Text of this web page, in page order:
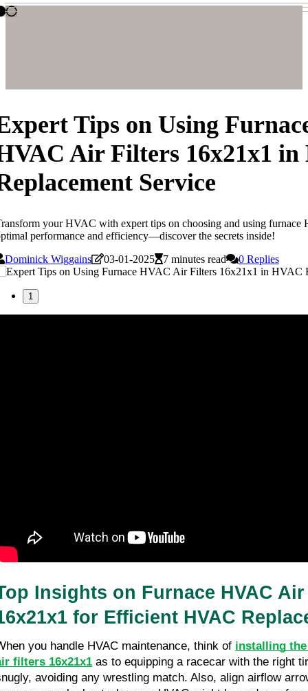
Tips on Using
Air Filters 16x21x1 in
Service
your HVAC with expert tips on choosing and using
performance and efficiency—discover the secrets inside!
Dominick Wiggains
03-01-2025 7 minutes read 0 Replies
1
Insights on Furnace HVAC
for Efficient HVAC
you handle HVAC maintenance, think of installing
filters 16x21x1 as to equipping a racecar with the right
avoiding any wrestling match. Also, align airflow